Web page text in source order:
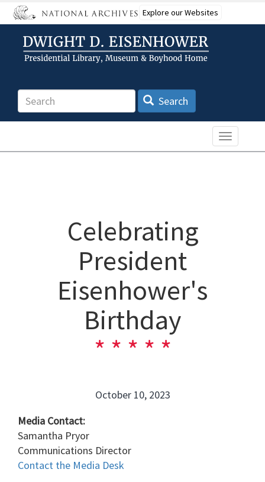
Skip
to
content
Explore our Websites
Search Search
Toggle
Celebrating
President
Eisenhower's
Birthday
October 10, 2023
Media Contact:
Samantha Pryor
Communications Director
Contact the Media Desk